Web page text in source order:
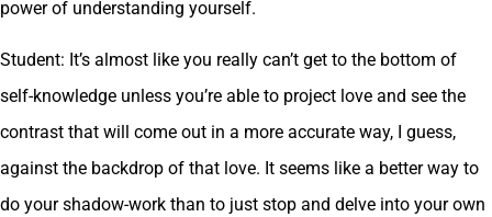
power of understanding yourself.
Student: It’s almost like you really can’t get to the bottom of
self-knowledge unless you’re able to project love and see the
contrast that will come out in a more accurate way, I guess,
against the backdrop of that love. It seems like a better way to
do your shadow-work than to just stop and delve into your own